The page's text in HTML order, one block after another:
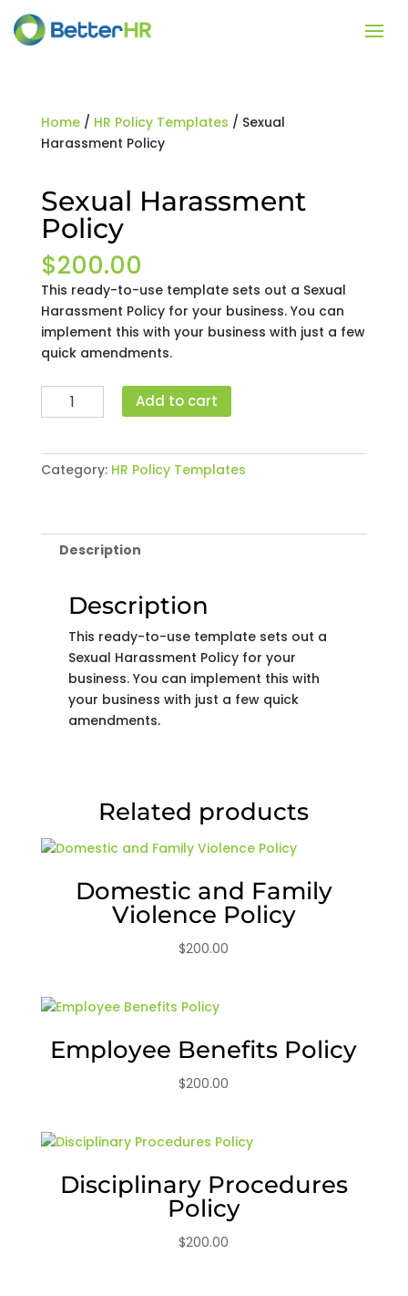
Home/ HR Policy Templates / Sexual
Harassment Policy
Sexual Harassment
Policy
$200.00
This ready-to-use template sets out a Sexual
Harassment Policy for your business. You can
implement this with your business with just a few
quick amendments.
Sexual
Harassment
quantity
Add to cart
Category: HR Policy Templates
Description
Description
This ready-to-use template sets out a
Sexual Harassment Policy for your
business. You can implement this with
your business with just a few quick
amendments.
Related products
Domestic and Family
Violence Policy
$200.00
Employee Benefits Policy
$200.00
Disciplinary Procedures
Policy
$200.00